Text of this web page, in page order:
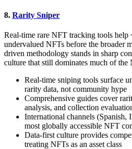
8. Rarity Sniper
Real-time rare NFT tracking tools help
undervalued NFTs before the broader
driven methodology stands in sharp
culture that still dominates much of the
Real-time sniping tools surface
rarity data, not community hype
Comprehensive guides cover
analysis, and collection
International channels (Spanish,
most globally accessible NFT
Data-first culture provides
treating NFTs as an asset class